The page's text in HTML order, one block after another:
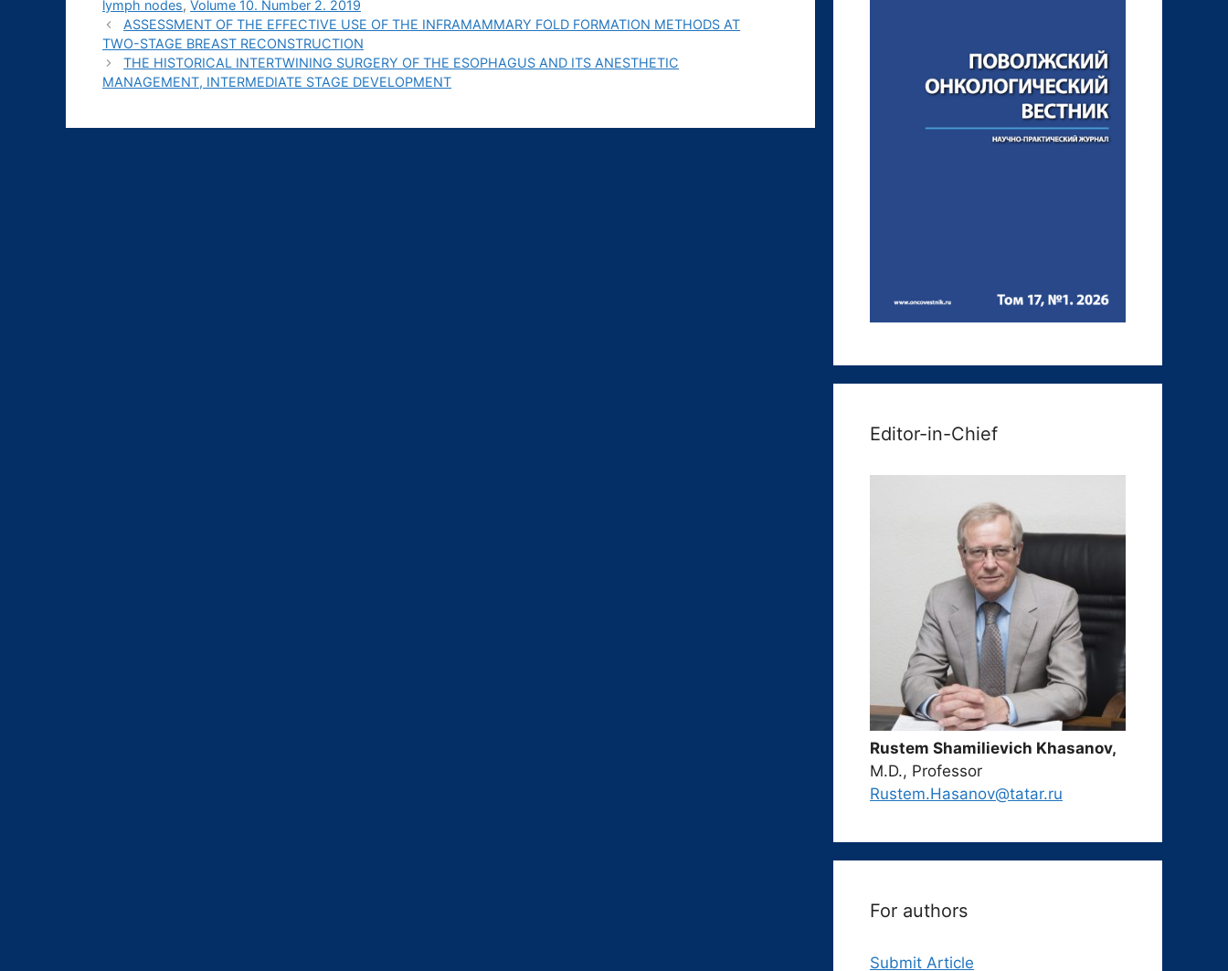
lymph nodes, Volume 10. Number 2. 2019
ASSESSMENT OF THE EFFECTIVE USE OF THE INFRAMAMMARY FOLD FORMATION METHODS AT
TWO-STAGE BREAST RECONSTRUCTION
THE HISTORICAL INTERTWINING SURGERY OF THE ESOPHAGUS AND ITS ANESTHETIC
MANAGEMENT, INTERMEDIATE STAGE DEVELOPMENT
Editor-in-Chief
Rustem Shamilievich Khasanov,
M.D., Professor
Rustem.Hasanov@tatar.ru
For authors
Submit Article